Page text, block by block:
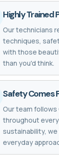
Highly Trained
Our technicians
techniques,
with those
than you'd think.
Safety Comes
Our team follows
throughout
sustainability,
everyday